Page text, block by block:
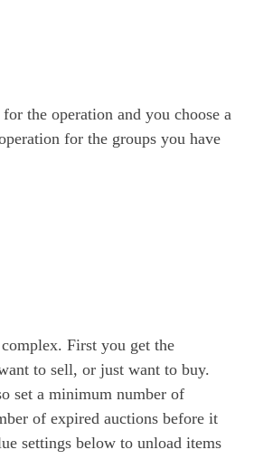
the operation and you choose a
for the groups you have
First you get the
to sell, or just want to buy.
set a minimum number of
of expired auctions before it
settings below to unload items